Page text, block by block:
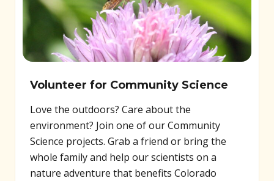
Volunteer for Community Science
Love the outdoors? Care about the
environment? Join one of our Community
Science projects. Grab a friend or bring the
whole family and help our scientists on a
nature adventure that benefits Colorado